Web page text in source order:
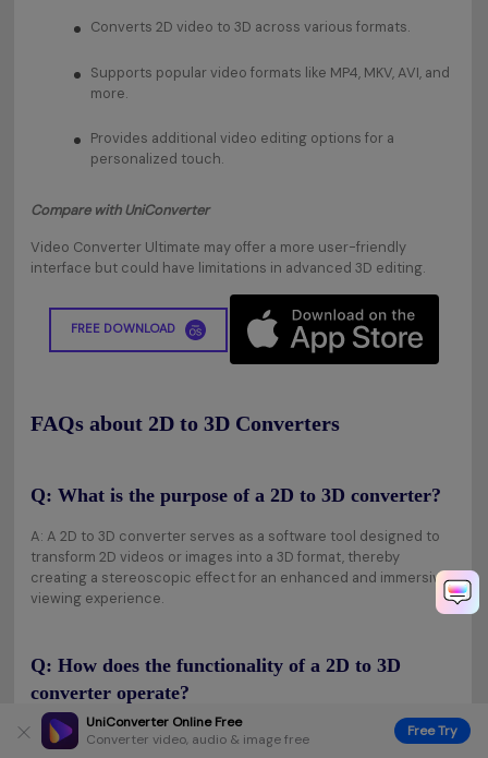
UniConverter Online Free
Converter video, audio & image free
Free Try
Converts 2D video to 3D across various formats.
Supports popular video formats like MP4, MKV, AVI, and
more.
Provides additional video editing options for a
personalized touch.
Compare with UniConverter
Video Converter Ultimate may offer a more user-friendly
interface but could have limitations in advanced 3D editing.
FREE DOWNLOAD
FAQs about 2D to 3D Converters
Q: What is the purpose of a 2D to 3D converter?
A: A 2D to 3D converter serves as a software tool designed to
transform 2D videos or images into a 3D format, thereby
creating a stereoscopic effect for an enhanced and immersive
viewing experience.
Q: How does the functionality of a 2D to 3D
converter operate?
A: The operation of a 2D to 3D converter involves the analysis of